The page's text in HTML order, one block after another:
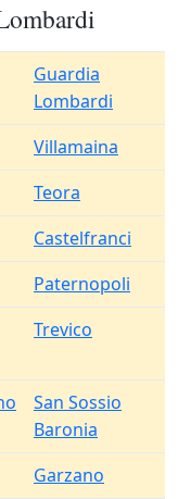
Guardia
Lombardi
Villamaina
Teora
Castelfranci
Paternopoli
Trevico
San Sossio
Baronia
Garzano